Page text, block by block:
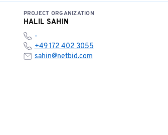
PROJECT ORGANIZATION
HALIL SAHIN
-
+49 172 402 3055
sahin@netbid.com